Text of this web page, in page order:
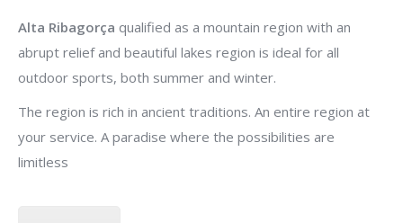
Alta Ribagorça qualified as a mountain region with an
abrupt relief and beautiful lakes region is ideal for all
outdoor sports, both summer and winter.
The region is rich in ancient traditions. An entire region at
your service. A paradise where the possibilities are
limitless